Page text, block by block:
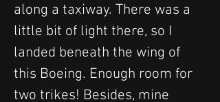
along a taxiway. There was a
little bit of light there, so I
landed beneath the wing of
this Boeing. Enough room for
two trikes! Besides, mine